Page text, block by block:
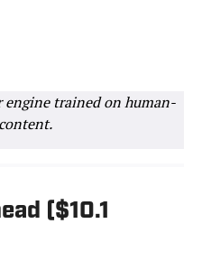
engine trained on human-
($10.1